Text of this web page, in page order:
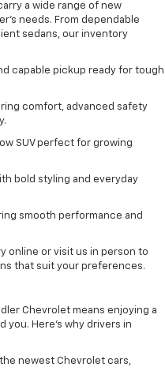
a wide range of new
needs. From dependable
sedans, our inventory
capable pickup ready for tough
comfort, advanced safety
SUV perfect for growing
bold styling and everyday
smooth performance and
online or visit us in person to
that suit your preferences.
Chevrolet means enjoying a
Here’s why drivers in
newest Chevrolet cars,